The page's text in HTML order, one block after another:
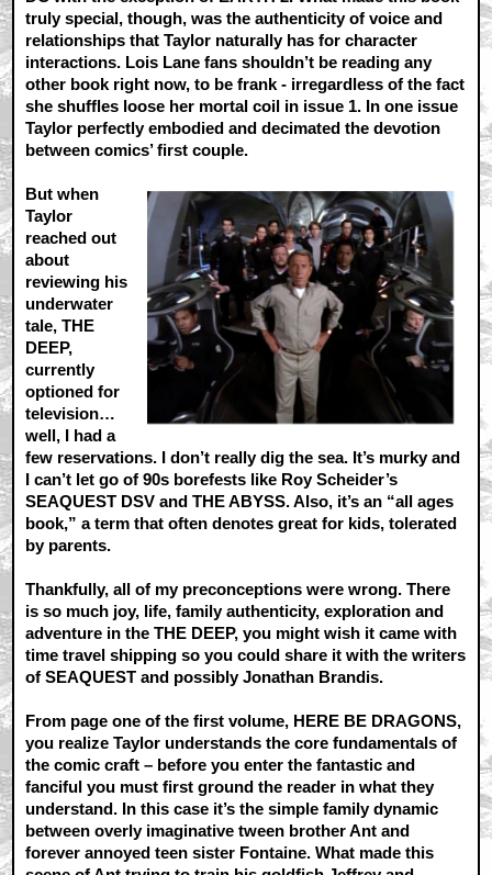
truly special, though, was the authenticity of voice and
relationships that Taylor naturally has for character
interactions. Lois Lane fans shouldn’t be reading any
other book right now, to be frank - irregardless of the fact
she shuffles loose her mortal coil in issue 1. In one issue
Taylor perfectly embodied and decimated the devotion
between comics’ first couple.
But when
Taylor
reached out
about
reviewing his
underwater
tale, THE
DEEP,
currently
optioned for
television…
well, I had a
few reservations. I don’t really dig the sea. It’s murky and
I can’t let go of 90s borefests like Roy Scheider’s
SEAQUEST DSV and THE ABYSS. Also, it’s an “all ages
book,” a term that often denotes great for kids, tolerated
by parents.
Thankfully, all of my preconceptions were wrong. There
is so much joy, life, family authenticity, exploration and
adventure in the THE DEEP, you might wish it came with
time travel shipping so you could share it with the writers
of SEAQUEST and possibly Jonathan Brandis.
From page one of the first volume, HERE BE DRAGONS,
you realize Taylor understands the core fundamentals of
the comic craft – before you enter the fantastic and
fanciful you must first ground the reader in what they
understand. In this case it’s the simple family dynamic
between overly imaginative tween brother Ant and
forever annoyed teen sister Fontaine. What made this